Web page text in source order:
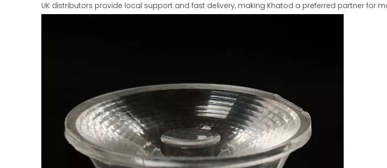
UK distributors provide local support and fast delivery, making Khatod a preferred partner for